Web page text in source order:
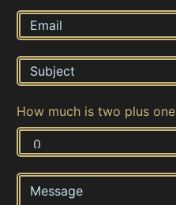
How much is two plus one